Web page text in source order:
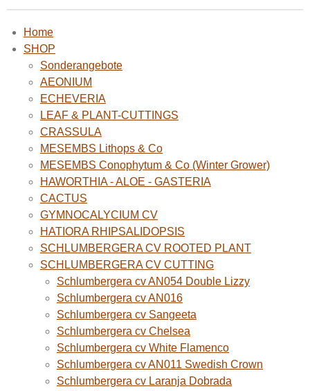
Home
SHOP
Sonderangebote
AEONIUM
ECHEVERIA
LEAF & PLANT-CUTTINGS
CRASSULA
MESEMBS Lithops & Co
MESEMBS Conophytum & Co (Winter Grower)
HAWORTHIA - ALOE - GASTERIA
CACTUS
GYMNOCALYCIUM CV
HATIORA RHIPSALIDOPSIS
SCHLUMBERGERA CV ROOTED PLANT
SCHLUMBERGERA CV CUTTING
Schlumbergera cv AN054 Double Lizzy
Schlumbergera cv AN016
Schlumbergera cv Sangeeta
Schlumbergera cv Chelsea
Schlumbergera cv White Flamenco
Schlumbergera cv AN011 Swedish Crown
Schlumbergera cv Laranja Dobrada